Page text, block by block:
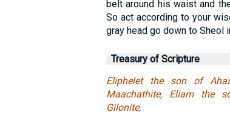
belt around his waist and
So act according to your
gray head go down to Sheol
Treasury of Scripture
Eliphelet the son of
Maachathite, Eliam the
Gilonite,